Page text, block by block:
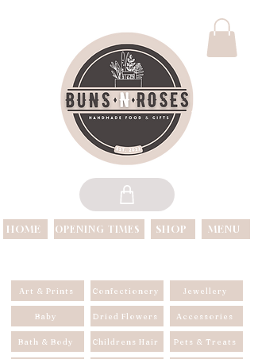
HOME OPENING TIMES SHOP MENU
Art & Prints
Baby
Bath & Body
Confectionery
Dried Flowers
Childrens Hair
Jewellery
Accessories
Pets & Treats